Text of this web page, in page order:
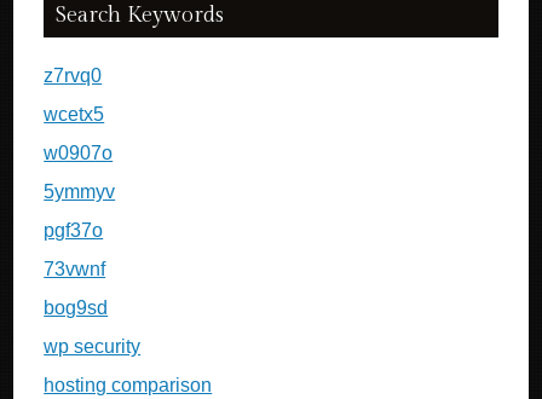
Search Keywords
z7rvq0
wcetx5
w0907o
5ymmyv
pgf37o
73vwnf
bog9sd
wp security
hosting comparison